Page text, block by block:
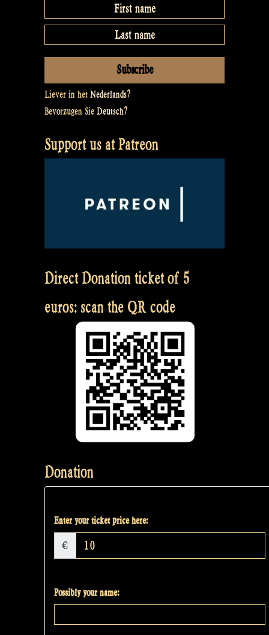
Liever in het Nederlands?
Bevorzugen Sie Deutsch?
Support us at Patreon
Direct Donation ticket of 5
euros: scan the QR code
Donation
Enter your ticket price here:
€
Possibly your name: